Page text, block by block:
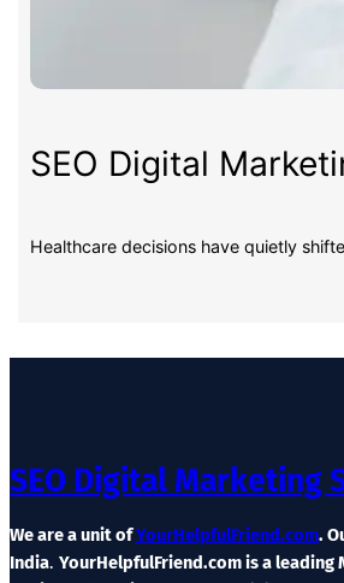
SEO Digital
Healthcare decisions have quietly
SEO Digital Marketing
We are a unit ofYourHelpfulFriend.com.
India. YourHelpfulFriend.com is a leading